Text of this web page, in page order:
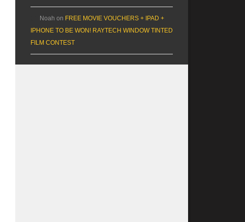
Noah on FREE MOVIE VOUCHERS + IPAD +
IPHONE TO BE WON! RAYTECH WINDOW TINTED
FILM CONTEST